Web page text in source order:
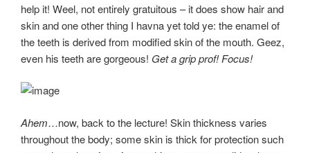
help it! Weel, not entirely gratuitous – it does show hair and
skin and one other thing I havna yet told ye: the enamel of
the teeth is derived from modified skin of the mouth. Geez,
even his teeth are gorgeous! Get a grip prof! Focus!
Ahem…now, back to the lecture! Skin thickness varies
throughout the body; some skin is thick for protection such